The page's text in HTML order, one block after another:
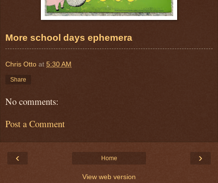
More school days ephemera
Chris Otto at 5:30 AM
Share
No comments:
Post a Comment
‹ ›
Home
View web version